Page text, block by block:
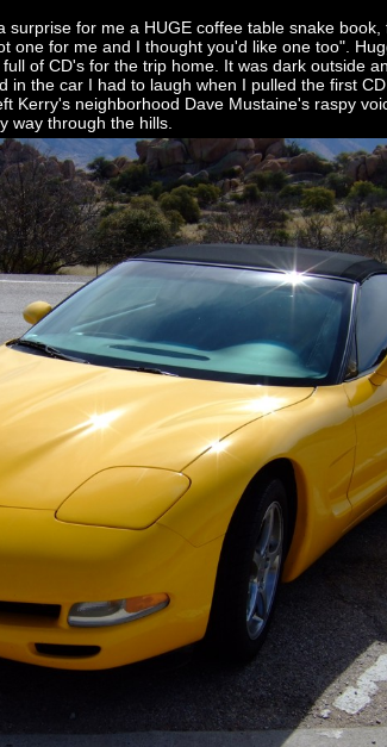
surprise for me a HUGE coffee table snake
one for me and I thought you'd like one too".
of CD's for the trip home. It was dark outside
in the car I had to laugh when I pulled the first
Kerry's neighborhood Dave Mustaine's raspy
way through the hills.